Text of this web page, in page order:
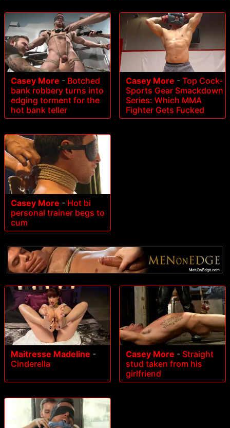
Casey More - Botched
bank robbery turns into
edging torment for the
hot bank teller
Casey More - Top Cock-
Sports Gear Smackdown
Series: Which MMA
Fighter Gets Fucked
Casey More - Hot bi
personal trainer begs to
cum
Maitresse Madeline -
Cinderella
Casey More - Straight
stud taken from his
girlfriend